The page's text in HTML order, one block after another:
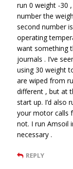
run 0 weight -30
number the
second number
operating
want something
journals . I’ve
using 30 weight
are wiped from
different , but at
start up. I’d also
your motor calls
not. I run Amsoil
necessary .
REPLY